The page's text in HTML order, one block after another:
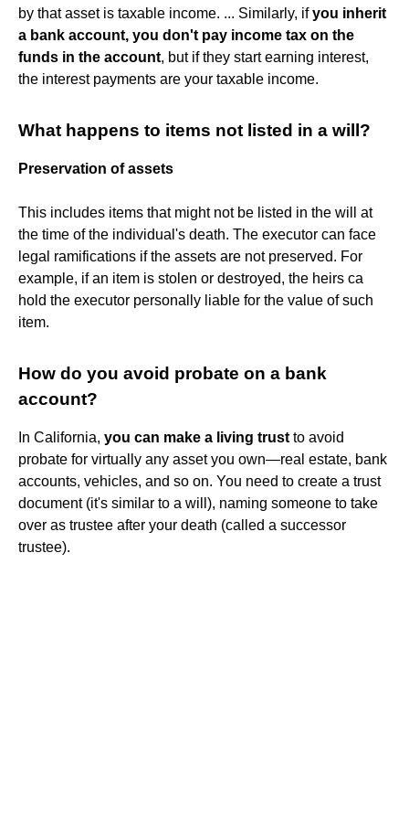
by that asset is taxable income. ... Similarly, ifyou inherit
a bank account, you don't pay income tax on the
funds in the account, but if they start earning interest,
the interest payments are your taxable income.
What happens to items not listed in a will?
Preservation of assets
This includes items that might not be listed in the will at
the time of the individual's death. The executor can face
legal ramifications if the assets are not preserved. For
example, if an item is stolen or destroyed, the heirs ca
hold the executor personally liable for the value of such
item.
How do you avoid probate on a bank
account?
In California, you can make a living trust to avoid
probate for virtually any asset you own—real estate, bank
accounts, vehicles, and so on. You need to create a trust
document (it's similar to a will), naming someone to take
over as trustee after your death (called a successor
trustee).